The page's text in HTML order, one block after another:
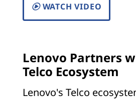
WATCH VIDEO
Lenovo Partners
Telco Ecosystem
Lenovo's Telco